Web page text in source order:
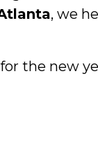
, we
the new